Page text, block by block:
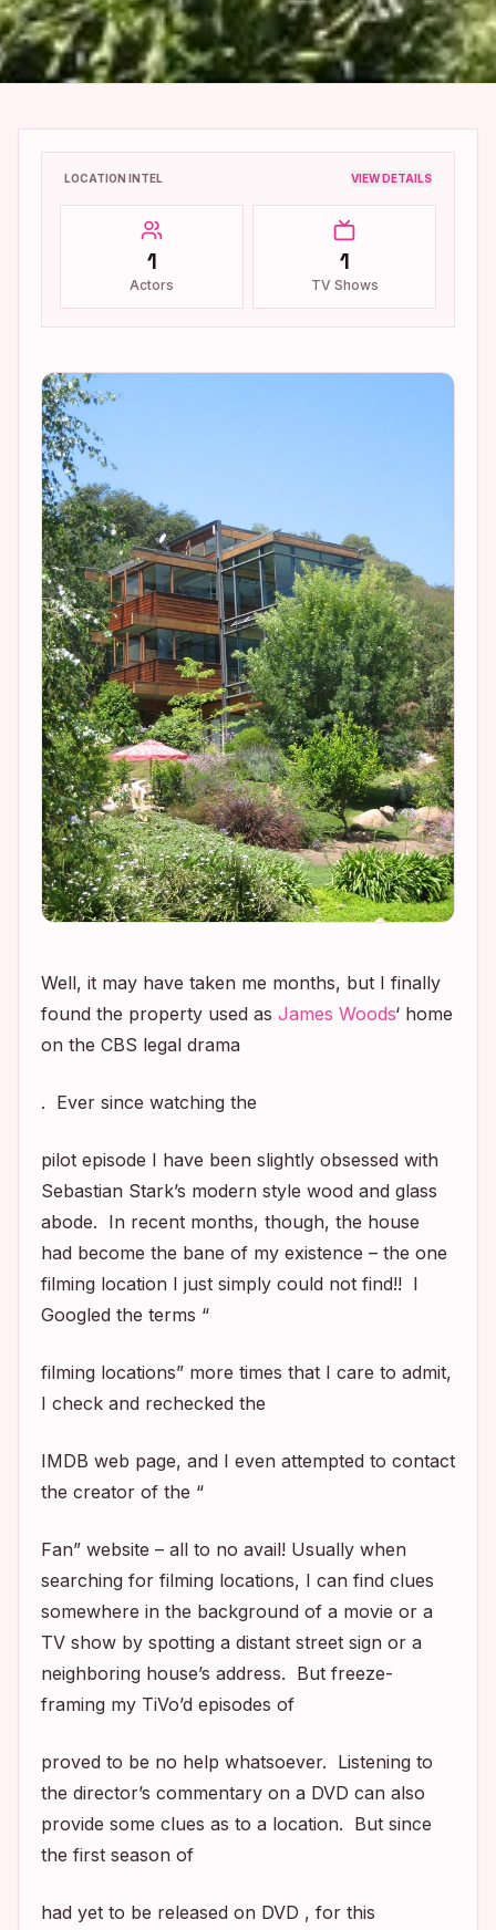
LOCATION INTEL VIEW DETAILS
1
Actors
1
TV Shows
Well, it may have taken me months, but I finally
found the property used as James Woods‘ home
on the CBS legal drama
. Ever since watching the
pilot episode I have been slightly obsessed with
Sebastian Stark’s modern style wood and glass
abode. In recent months, though, the house
had become the bane of my existence – the one
filming location I just simply could not find!! I
Googled the terms “
filming locations” more times that I care to admit,
I check and rechecked the
IMDB web page, and I even attempted to contact
the creator of the “
Fan” website – all to no avail! Usually when
searching for filming locations, I can find clues
somewhere in the background of a movie or a
TV show by spotting a distant street sign or a
neighboring house’s address. But freeze-
framing my TiVo’d episodes of
proved to be no help whatsoever. Listening to
the director’s commentary on a DVD can also
provide some clues as to a location. But since
the first season of
had yet to be released on DVD , for this